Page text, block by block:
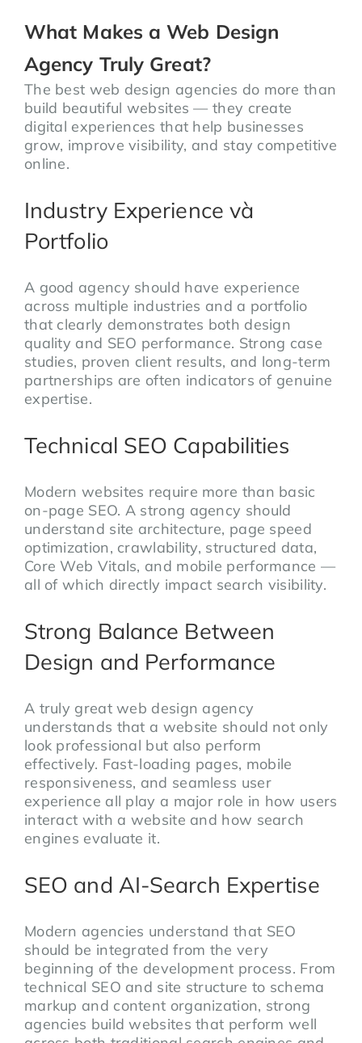
What Makes a Web Design
Agency Truly Great?
The best web design agencies do more than
build beautiful websites — they create
digital experiences that help businesses
grow, improve visibility, and stay competitive
online.
Industry Experience và
Portfolio
A good agency should have experience
across multiple industries and a portfolio
that clearly demonstrates both design
quality and SEO performance. Strong case
studies, proven client results, and long-term
partnerships are often indicators of genuine
expertise.
Technical SEO Capabilities
Modern websites require more than basic
on-page SEO. A strong agency should
understand site architecture, page speed
optimization, crawlability, structured data,
Core Web Vitals, and mobile performance —
all of which directly impact search visibility.
Strong Balance Between
Design and Performance
A truly great web design agency
understands that a website should not only
look professional but also perform
effectively. Fast-loading pages, mobile
responsiveness, and seamless user
experience all play a major role in how users
interact with a website and how search
engines evaluate it.
SEO and AI-Search Expertise
Modern agencies understand that SEO
should be integrated from the very
beginning of the development process. From
technical SEO and site structure to schema
markup and content organization, strong
agencies build websites that perform well